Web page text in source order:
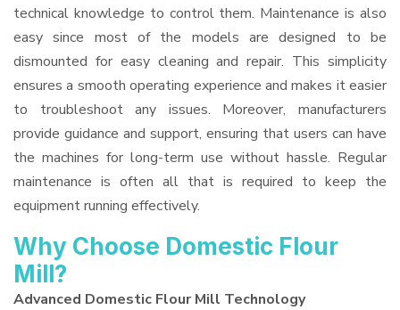
technical knowledge to control them. Maintenance is also
easy since most of the models are designed to be
dismounted for easy cleaning and repair. This simplicity
ensures a smooth operating experience and makes it easier
to troubleshoot any issues. Moreover, manufacturers
provide guidance and support, ensuring that users can have
the machines for long-term use without hassle. Regular
maintenance is often all that is required to keep the
equipment running effectively.
Why Choose Domestic Flour
Mill?
Advanced Domestic Flour Mill Technology